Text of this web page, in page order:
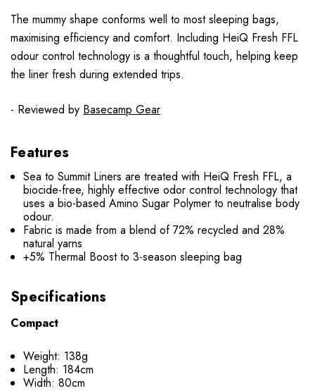
The mummy shape conforms well to most sleeping bags,
maximising efficiency and comfort. Including HeiQ Fresh FFL
odour control technology is a thoughtful touch, helping keep
the liner fresh during extended trips.
- Reviewed by Basecamp Gear
Features
Sea to Summit Liners are treated with HeiQ Fresh FFL, a
biocide-free, highly effective odor control technology that
uses a bio-based Amino Sugar Polymer to neutralise body
odour.
Fabric is made from a blend of 72% recycled and 28%
natural yarns
+5% Thermal Boost to 3-season sleeping bag
Specifications
Compact
Weight: 138g
Length: 184cm
Width: 80cm